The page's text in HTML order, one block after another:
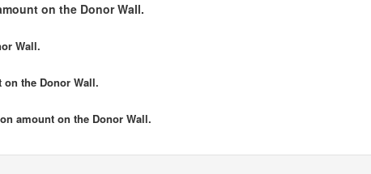
on the Donor Wall.
Wall.
on the Donor Wall.
amount on the Donor Wall.